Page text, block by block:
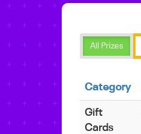
All Prizes
Category
Gift
Cards